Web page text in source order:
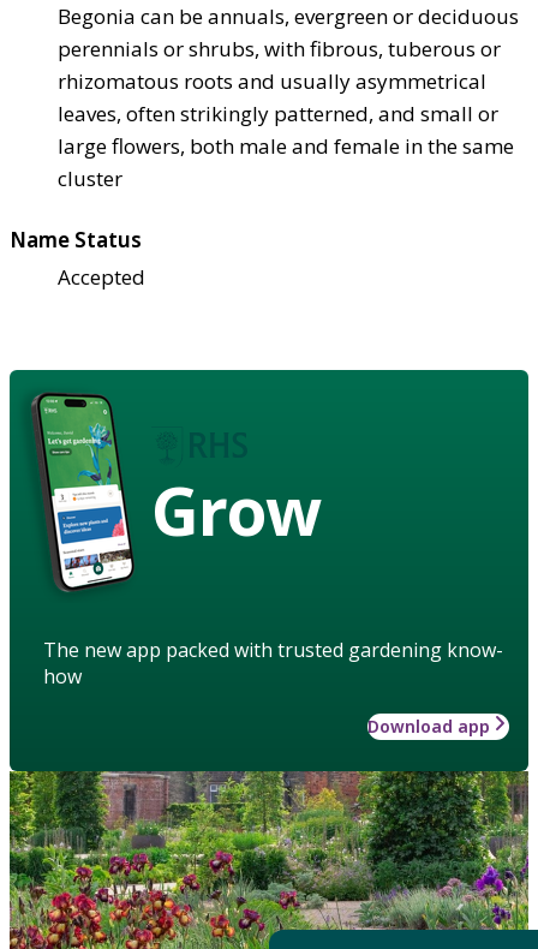
Begonia can be annuals, evergreen or deciduous
perennials or shrubs, with fibrous, tuberous or
rhizomatous roots and usually asymmetrical
leaves, often strikingly patterned, and small or
large flowers, both male and female in the same
cluster
Name Status
Accepted
Grow
The new app packed with trusted gardening know-
how
Download app